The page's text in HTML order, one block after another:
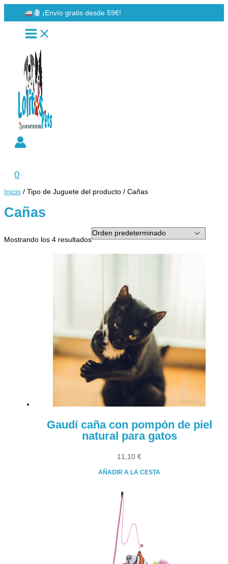
al
contenido
¡Envío gratis desde 59€!
0
Inicio / Tipo de Juguete del producto / Cañas
Cañas
Mostrando los 4 resultados
Gaudí caña con pompón de piel
natural para gatos
11,10 €
AÑADIR A LA CESTA